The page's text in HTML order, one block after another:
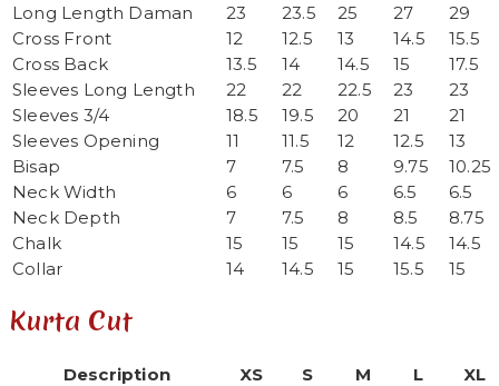
Long Length Daman
23 23.5 25 27
29
Cross Front
12 12.5 13 14.5
15.5
Cross Back
13.5 14 14.5 15
17.5
Sleeves Long Length
22 22 22.5 23
23
Sleeves 3/4
18.5 19.5 20 21
21
Sleeves Opening
11 11.5 12 12.5
13
Bisap
7 7.5 8 9.75
10.25
Neck Width
6 6 6 6.5
6.5
Neck Depth
7 7.5 8 8.5
8.75
Chalk
15 15 15 14.5
14.5
Collar
14 14.5 15 15.5 15
Kurta Cut
Description XS S M L
XL